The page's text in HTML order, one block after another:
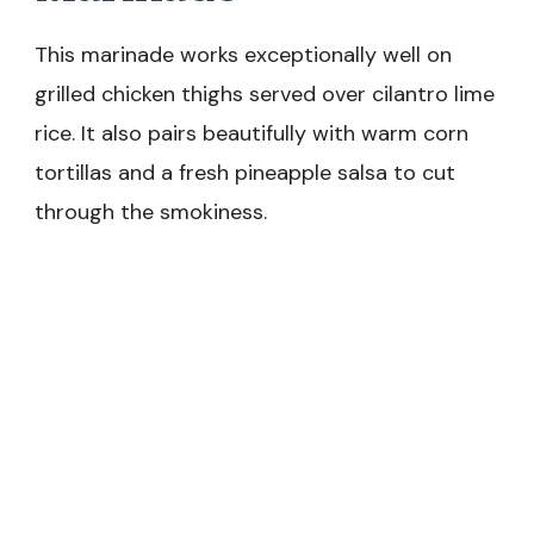
This marinade works exceptionally well on
grilled chicken thighs served over cilantro lime
rice. It also pairs beautifully with warm corn
tortillas and a fresh pineapple salsa to cut
through the smokiness.